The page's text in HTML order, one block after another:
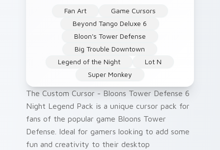
Fan Art
Game Cursors
Beyond Tango Deluxe 6
Bloon's Tower Defense
Big Trouble Downtown
Legend of the Night
Lot N
Super Monkey
The Custom Cursor - Bloons Tower Defense 6
Night Legend Pack is a unique cursor pack for
fans of the popular game Bloons Tower
Defense. Ideal for gamers looking to add some
fun and creativity to their desktop